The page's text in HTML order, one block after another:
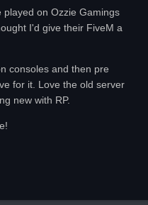
on Ozzie Gamings
I'd give their FiveM a
consoles and then pre
for it. Love the old server
new with RP.